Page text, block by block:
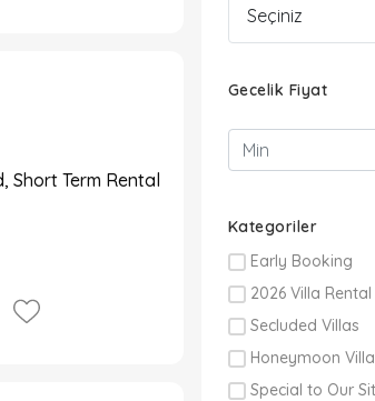
Short Term Rental
Gecelik Fiyat
Kategoriler
Early Booking
2026 Villa Rental
Secluded Villas
Honeymoon
Special to Our